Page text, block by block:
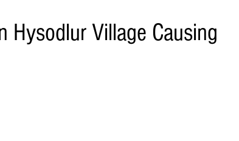
Hysodlur Village Causing